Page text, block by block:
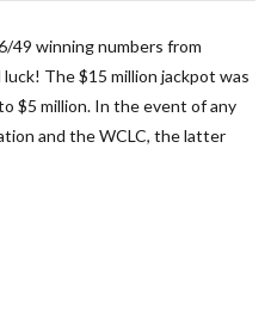
49 winning numbers from
The $15 million jackpot was
$5 million. In the event of any
and the WCLC, the latter